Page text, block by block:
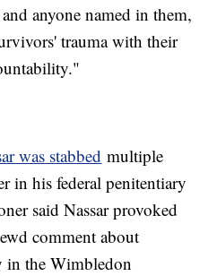
anyone named in them,
trauma with their
was stabbed multiple
in his federal penitentiary
said Nassar provoked
comment about
in the Wimbledon